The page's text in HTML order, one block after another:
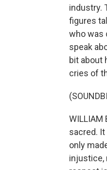
industry.
figures
who was
speak
bit about
cries of
WILLIAM
sacred.
only
injustice,